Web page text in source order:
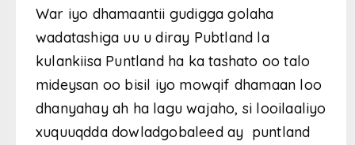
War iyo dhamaantii gudigga golaha
wadatashiga uu u diray Pubtland la
kulankiisa Puntland ha ka tashato oo talo
mideysan oo bisil iyo mowqif dhamaan loo
dhanyahay ah ha lagu wajaho, si looilaaliyo
xuquuqdda dowladgobaleed ay puntland